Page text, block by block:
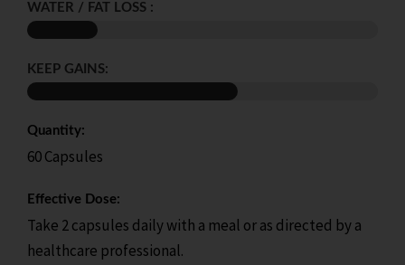
WATER / FAT LOSS :
KEEP GAINS:
Quantity:
60 Capsules
Effective Dose:
Take 2 capsules daily with a meal or as directed by a
healthcare professional.